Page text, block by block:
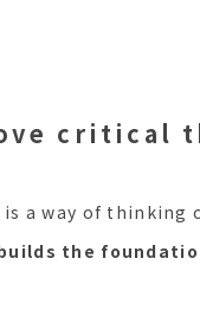
critical
a way of thinking
the